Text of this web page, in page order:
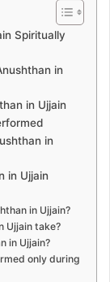
Spiritually
in
in Ujjain
in
in Ujjain
in Ujjain?
Ujjain take?
in Ujjain?
only during